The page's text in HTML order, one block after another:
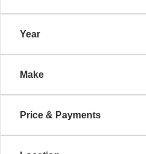
Year
Make
Price & Payments